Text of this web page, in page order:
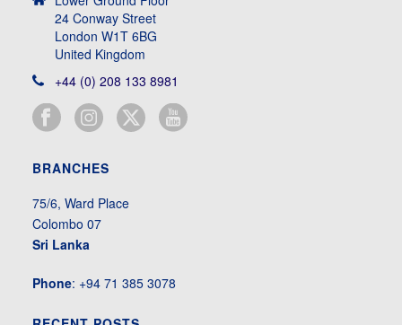
24 Conway Street
London W1T 6BG
United Kingdom
+44 (0) 208 133 8981
BRANCHES
75/6, Ward Place
Colombo 07
Sri Lanka
Phone: +94 71 385 3078